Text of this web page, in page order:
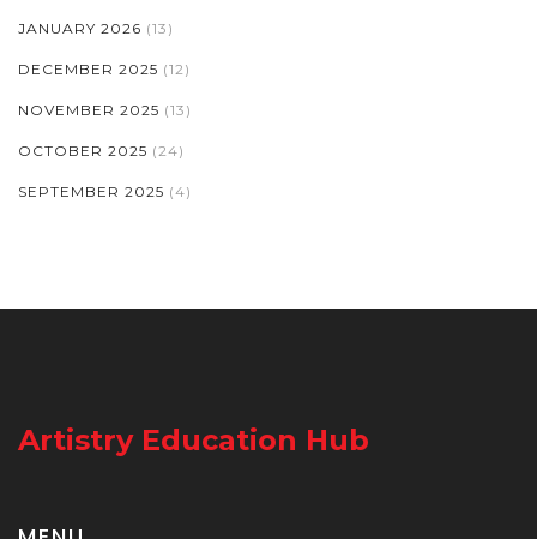
JANUARY 2026 (13)
DECEMBER 2025 (12)
NOVEMBER 2025 (13)
OCTOBER 2025 (24)
SEPTEMBER 2025 (4)
Artistry Education Hub